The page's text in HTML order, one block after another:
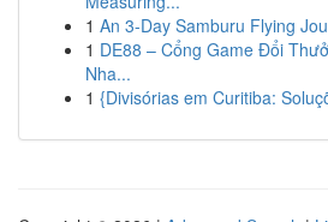
1 An 3-Day Samburu Flying
1 DE88 – Cổng Game Đổi
Nha...
1 {Divisórias em Curitiba: